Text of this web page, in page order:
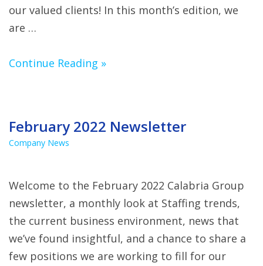
our valued clients! In this month’s edition, we
are …
Continue Reading »
February 2022 Newsletter
Company News
Welcome to the February 2022 Calabria Group
newsletter, a monthly look at Staffing trends,
the current business environment, news that
we’ve found insightful, and a chance to share a
few positions we are working to fill for our